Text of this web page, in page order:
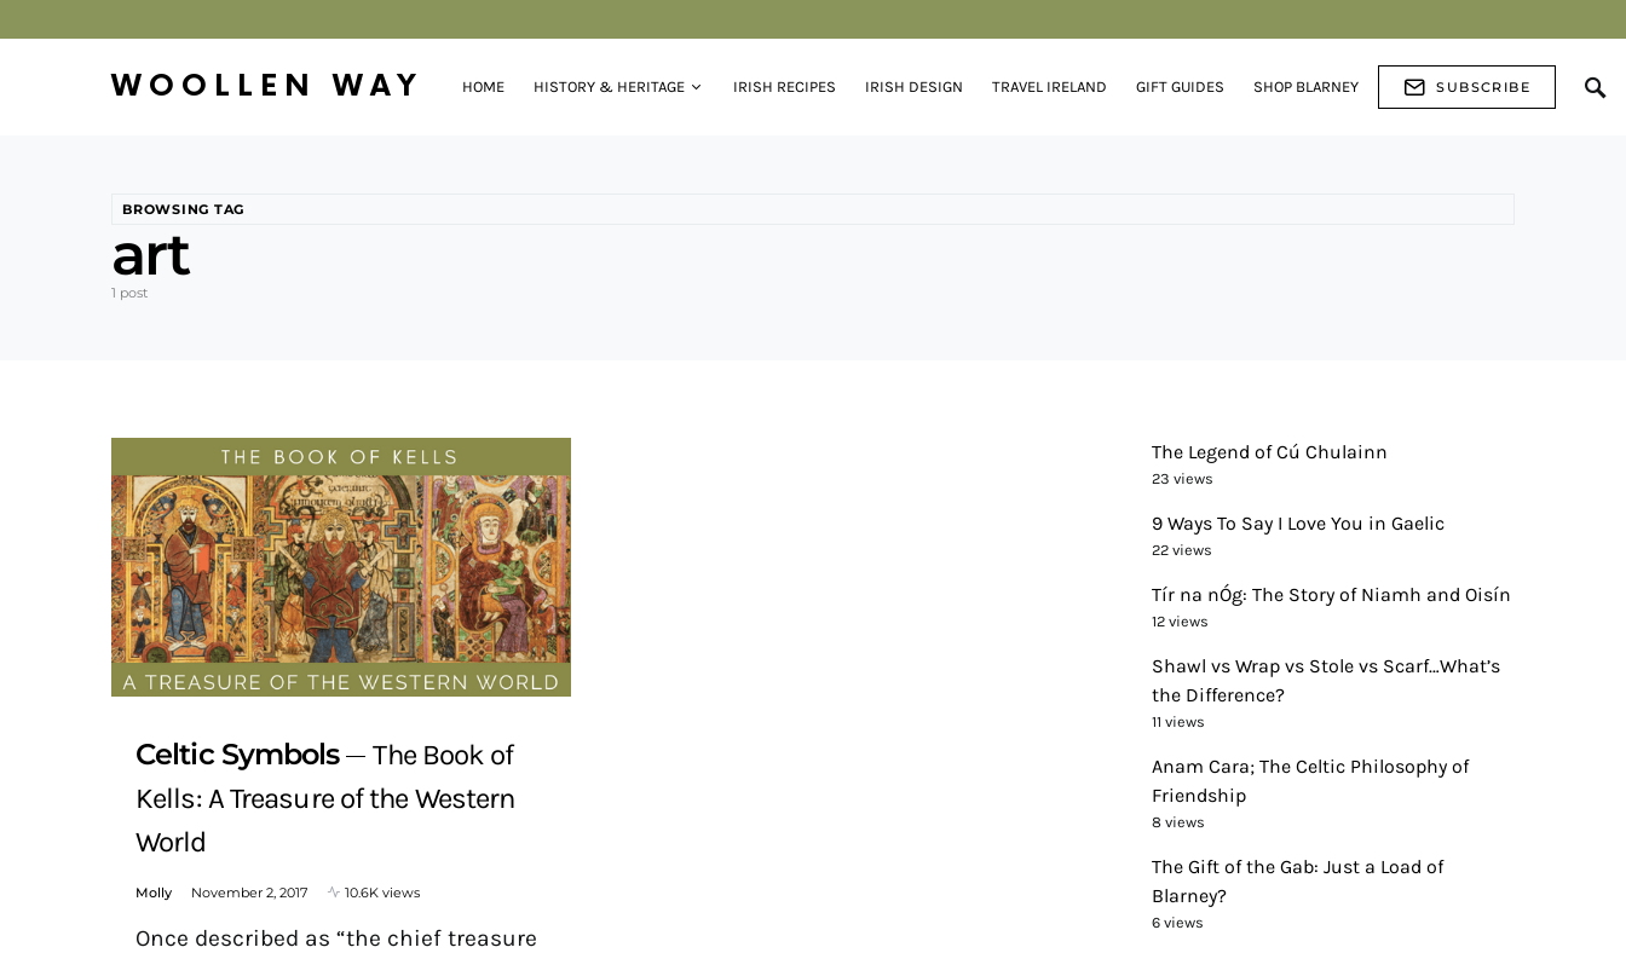
WOOLLEN WAY HOME HISTORY & HERITAGE IRISH RECIPES IRISH DESIGN TRAVEL IRELAND GIFT GUIDES SHOP BLARNEY SUBSCRIBE
BROWSING TAG
art
1 post
Celtic Symbols
The Book of
Kells: A Treasure of the Western
World
Molly November 2, 2017 10.6K views
Once described as “the chief treasure
The Legend of Cú Chulainn
23 views
9 Ways To Say I Love You in Gaelic
22 views
Tír na nÓg: The Story of Niamh and Oisín
12 views
Shawl vs Wrap vs Stole vs Scarf…What’s
the Difference?
11 views
Anam Cara; The Celtic Philosophy of
Friendship
8 views
The Gift of the Gab: Just a Load of
Blarney?
6 views